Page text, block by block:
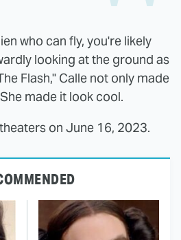
who can fly, you're likely
looking at the ground as
Flash," Calle not only made
made it look cool.
on June 16, 2023.